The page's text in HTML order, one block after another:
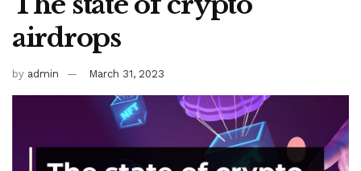
airdrops
by admin March 31, 2023